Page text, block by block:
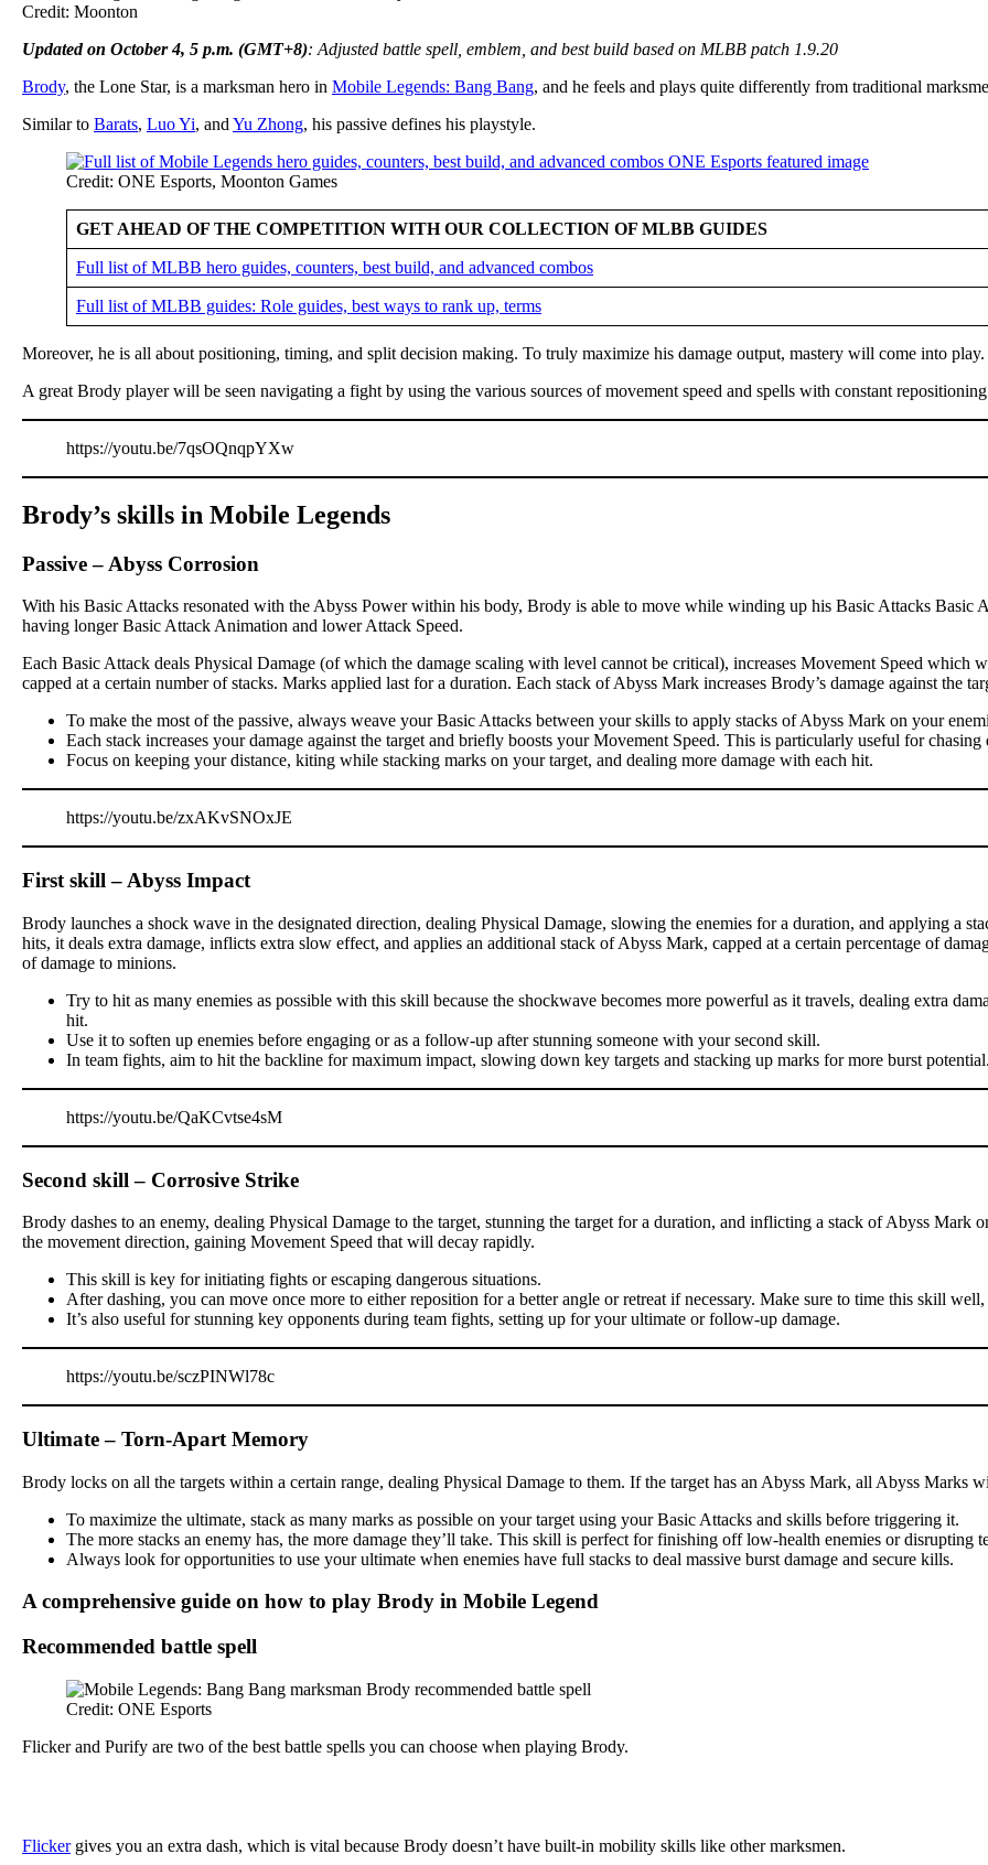
Credit: Moonton
Updated on October 4, 5 p.m. (GMT+8): Adjusted battle spell, emblem, and best build based on MLBB patch 1.9.20
Brody, the Lone Star, is a marksman hero in Mobile Legends: Bang Bang, and he feels and plays quite differently from traditional
Similar to Barats, Luo Yi, and Yu Zhong, his passive defines his playstyle.
Credit: ONE Esports, Moonton Games
GET AHEAD OF THE COMPETITION WITH OUR COLLECTION OF MLBB GUIDES
Full list of MLBB hero guides, counters, best build, and advanced combos
Full list of MLBB guides: Role guides, best ways to rank up, terms
Moreover, he is all about positioning, timing, and split decision making. To truly maximize his damage output, mastery will come into play.
A great Brody player will be seen navigating a fight by using the various sources of movement speed and spells with constant
https://youtu.be/7qsOQnqpYXw
Brody’s skills in Mobile Legends
Passive– Abyss Corrosion
With his Basic Attacks resonated with the Abyss Power within his body, Brody is able to move while winding up his Basic Attacks Basic
having longer Basic Attack Animation and lower Attack Speed.
Each Basic Attack deals Physical Damage (of which the damage scaling with level cannot be critical), increases Movement Speed
capped at a certain number of stacks. Marks applied last for a duration. Each stack of Abyss Mark increases Brody’s damage against the
To make the most of the passive, always weave your Basic Attacks between your skills to apply stacks of Abyss Mark on your
Each stack increases your damage against the target and briefly boosts your Movement Speed. This is particularly useful for
Focus on keeping your distance, kiting while stacking marks on your target, and dealing more damage with each hit.
https://youtu.be/zxAKvSNOxJE
First skill – Abyss Impact
Brody launches a shock wave in the designated direction, dealing Physical Damage, slowing the enemies for a duration, and applying a
hits, it deals extra damage, inflicts extra slow effect, and applies an additional stack of Abyss Mark, capped at a certain percentage of
of damage to minions.
Try to hit as many enemies as possible with this skill because the shockwave becomes more powerful as it travels, dealing extra
hit.
Use it to soften up enemies before engaging or as a follow-up after stunning someone with your second skill.
In team fights, aim to hit the backline for maximum impact, slowing down key targets and stacking up marks for more burst
https://youtu.be/QaKCvtse4sM
Second skill – Corrosive Strike
Brody dashes to an enemy, dealing Physical Damage to the target, stunning the target for a duration, and inflicting a stack of Abyss Mark
the movement direction, gaining Movement Speed that will decay rapidly.
This skill is key for initiating fights or escaping dangerous situations.
After dashing, you can move once more to either reposition for a better angle or retreat if necessary. Make sure to time this skill
It’s also useful for stunning key opponents during team fights, setting up for your ultimate or follow-up damage.
https://youtu.be/sczPINWl78c
Ultimate – Torn-Apart Memory
Brody locks on all the targets within a certain range, dealing Physical Damage to them. If the target has an Abyss Mark, all Abyss Marks
To maximize the ultimate, stack as many marks as possible on your target using your Basic Attacks and skills before triggering it.
The more stacks an enemy has, the more damage they’ll take. This skill is perfect for finishing off low-health enemies or disrupting
Always look for opportunities to use your ultimate when enemies have full stacks to deal massive burst damage and secure kills.
A comprehensive guide on how to play Brody in Mobile Legend
Recommended battle spell
Credit: ONE Esports
Flicker and Purify are two of the best battle spells you can choose when playing Brody.
Flickergives you an extra dash, which is vital because Brody doesn’t have built-in mobility skills like other marksmen.